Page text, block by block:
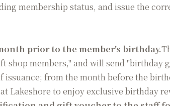
membership status, and issue the
prior to the member's birthday.
members," and will send "birthday
issuance; from the month before the
Lakeshore to enjoy exclusive birthday